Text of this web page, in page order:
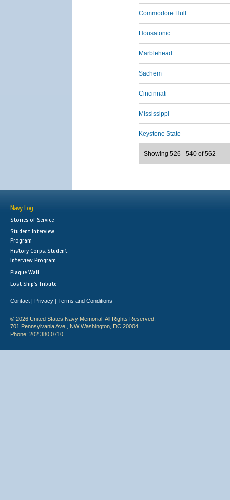
Commodore Hull
Housatonic
Marblehead
Sachem
Cincinnati
Mississippi
Keystone State
Showing 526 - 540 of 562
Navy Log
Stories of Service
Student Interview
Program
History Corps: Student
Interview Program
Plaque Wall
Lost Ship's Tribute
Contact | Privacy | Terms and Conditions
© 2026 United States Navy Memorial. All Rights Reserved.
701 Pennsylvania Ave., NW Washington, DC 20004
Phone: 202.380.0710